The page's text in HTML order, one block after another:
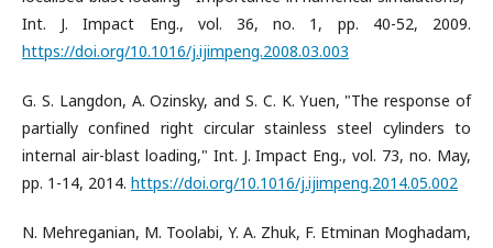
Int. J. Impact Eng., vol. 36, no. 1, pp. 40-52, 2009.
https://doi.org/10.1016/j.ijimpeng.2008.03.003
G. S. Langdon, A. Ozinsky, and S. C. K. Yuen, "The response of
partially confined right circular stainless steel cylinders to
internal air-blast loading," Int. J. Impact Eng., vol. 73, no. May,
pp. 1-14, 2014. https://doi.org/10.1016/j.ijimpeng.2014.05.002
N. Mehreganian, M. Toolabi, Y. A. Zhuk, F. Etminan Moghadam,